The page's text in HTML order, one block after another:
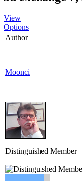
View
Options
Author
Moonci
Distinguished Member